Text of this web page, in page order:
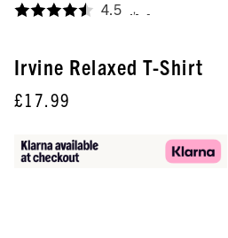
4.5 ,
Irvine Relaxed T-Shirt
£17.99